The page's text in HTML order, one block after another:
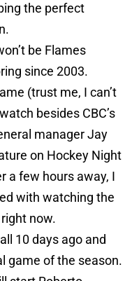
the perfect
be Flames
since 2003.
(trust me, I can’t
besides CBC’s
manager Jay
on Hockey Night
a few hours away, I
with watching the
now.
10 days ago and
game of the season.